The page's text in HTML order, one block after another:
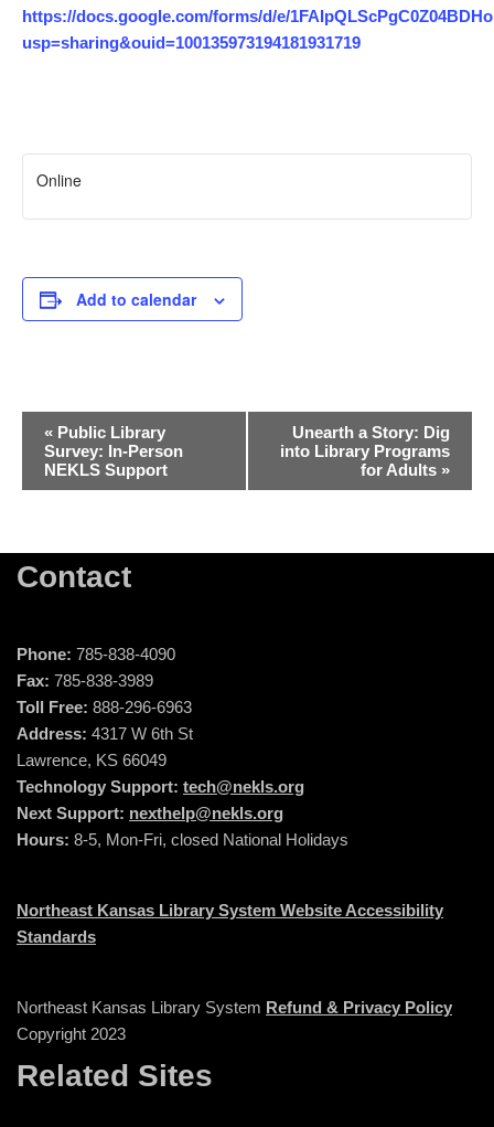
https://docs.google.com/forms/d/e/
usp=sharing&ouid=100135973194181931719
Online
Add to calendar
Event
Navigation
« Public Library
Survey: In-Person
NEKLS Support
Unearth a Story: Dig
into Library Programs
for Adults »
Contact
Phone: 785-838-4090
Fax: 785-838-3989
Toll Free: 888-296-6963
Address: 4317 W 6th St
Lawrence, KS 66049
Technology Support: tech@nekls.org
Next Support: nexthelp@nekls.org
Hours: 8-5, Mon-Fri, closed National Holidays
Northeast Kansas Library System Website Accessibility
Standards
Northeast Kansas Library System Refund & Privacy Policy
Copyright 2023
Related Sites